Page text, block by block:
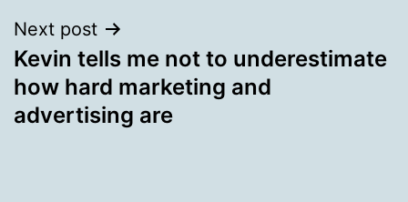
Next post
Kevin tells me not to underestimate
how hard marketing and
advertising are